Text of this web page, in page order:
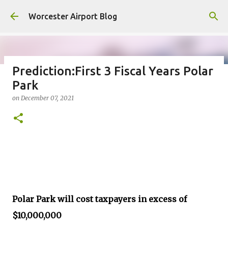
Skip to main content
Worcester Airport Blog
Fiscal 2023 DIF Account
onJuly 18, 2023
Prediction:First 3 Fiscal Years Polar
Park
on December 07, 2021
Polar Park will cost taxpayers in excess of
$10,000,000